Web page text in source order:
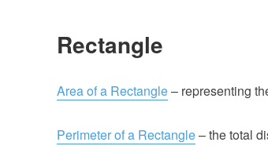
Rectangle
Area of a Rectangle– representing
Perimeter of a Rectangle– the total